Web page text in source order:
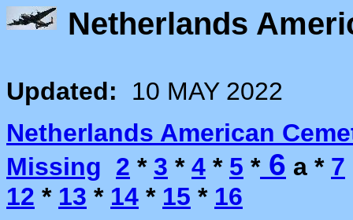
Netherlands
Updated:
10 MAY 2022
Netherlands American
Missing 2 * 3 * 4 * 5 *6 a * 7
12 * 13 * 14 * 15 * 16